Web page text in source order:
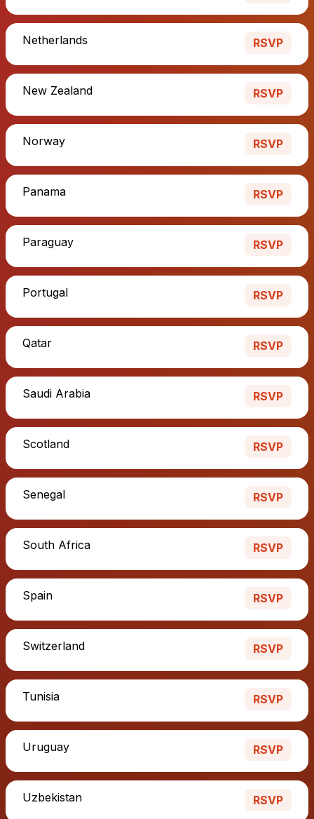
Netherlands RSVP
New Zealand RSVP
Norway RSVP
Panama RSVP
Paraguay RSVP
Portugal RSVP
Qatar RSVP
Saudi Arabia RSVP
Scotland RSVP
Senegal RSVP
South Africa RSVP
Spain RSVP
Switzerland RSVP
Tunisia RSVP
Uruguay RSVP
Uzbekistan RSVP